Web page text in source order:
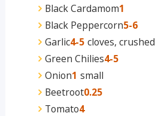
Black Cardamom1
Black Peppercorn5-6
Garlic4-5 cloves, crushed
Green Chilies4-5
Onion1 small
Beetroot0.25
Tomato4